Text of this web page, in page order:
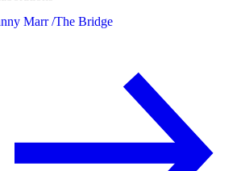
Marr /The Bridge